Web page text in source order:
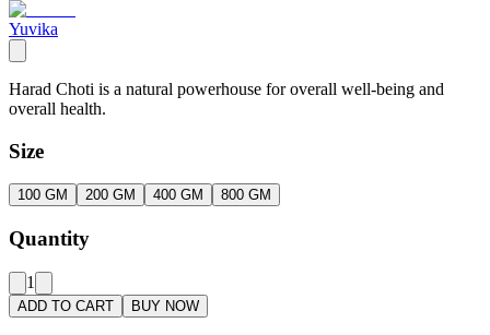
Yuvika
Harad Choti is a natural powerhouse for overall well-being and
overall health.
Size
100 GM 200 GM 400 GM 800 GM
Quantity
1
ADD TO CART BUY NOW